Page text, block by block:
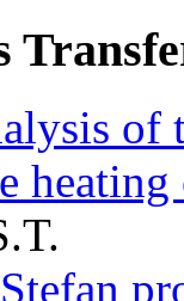
of
heating